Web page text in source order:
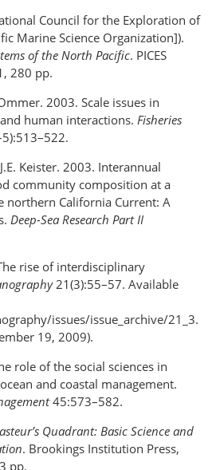
Council for the Exploration of
Marine Science Organization]).
of the North Pacific. PICES
280 pp.
2003. Scale issues in
human interactions. Fisheries
Keister. 2003. Interannual
community composition at a
northern California Current: A
Deep-Sea Research Part II
rise of interdisciplinary
21(3):55–57. Available
issues/issue_archive/21_3.
19, 2009).
role of the social sciences in
and coastal management.
45:573–582.
Quadrant: Basic Science and
. Brookings Institution Press,
pp.